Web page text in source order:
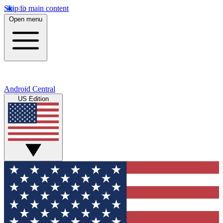
Skip to main content
Open menu
Android Central
US Edition